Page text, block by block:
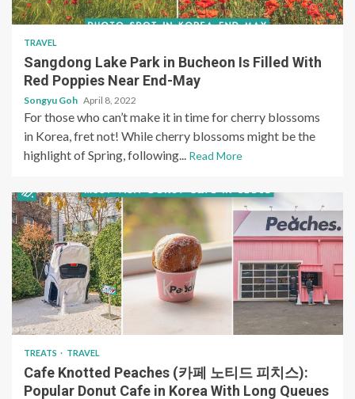
TRAVEL
Sangdong Lake Park in Bucheon Is Filled With
Red Poppies Near End-May
Songyu Goh April 8, 2022
For those who can’t make it in time for cherry blossoms
in Korea, fret not! While cherry blossoms might be the
highlight of Spring, following... Read More
TREATS TRAVEL
Cafe Knotted Peaches (카페 노티드 피치스):
Popular Donut Cafe in Korea With Long Queues